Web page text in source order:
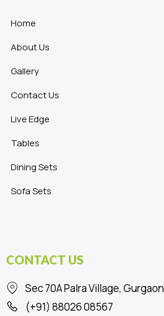
Home
About Us
Gallery
Contact Us
Live Edge
Tables
Dining Sets
Sofa Sets
CONTACT US
Sec 70A Palra Village, Gurgaon
(+91) 88026 08567